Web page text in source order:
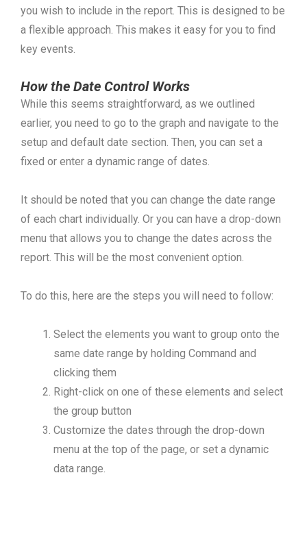
you wish to include in the report. This is designed to be
a flexible approach. This makes it easy for you to find
key events.
How the Date Control Works
While this seems straightforward, as we outlined
earlier, you need to go to the graph and navigate to the
setup and default date section. Then, you can set a
fixed or enter a dynamic range of dates.
It should be noted that you can change the date range
of each chart individually. Or you can have a drop-down
menu that allows you to change the dates across the
report. This will be the most convenient option.
To do this, here are the steps you will need to follow:
Select the elements you want to group onto the
same date range by holding Command and
clicking them
Right-click on one of these elements and select
the group button
Customize the dates through the drop-down
menu at the top of the page, or set a dynamic
data range.